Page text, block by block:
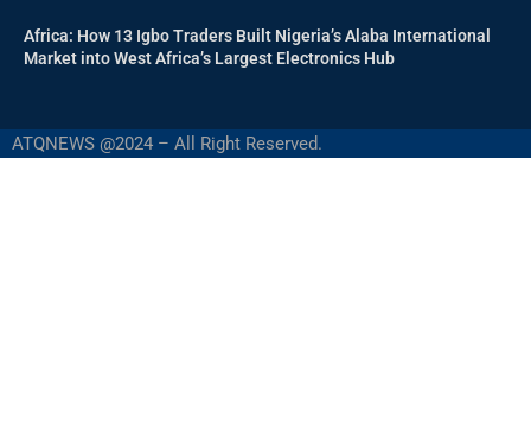
Africa: How 13 Igbo Traders Built Nigeria’s Alaba International
Market into West Africa’s Largest Electronics Hub
ATQNEWS @2024 – All Right Reserved.